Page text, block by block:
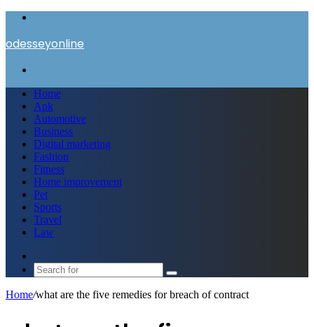
odesseyonline
Home
Apk
Automotive
Business
Digital marketing
Fashion
Fitness
Home improvement
Pet
Sports
Travel
Law
skin
Search
for
Home/what are the five remedies for breach of contract